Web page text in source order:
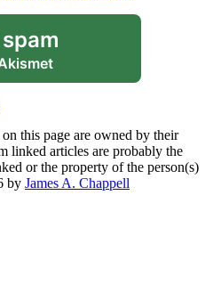
this page are owned by their
linked articles are probably the
or the property of the person(s)
by James A. Chappell